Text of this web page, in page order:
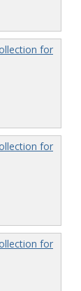
for
for
for